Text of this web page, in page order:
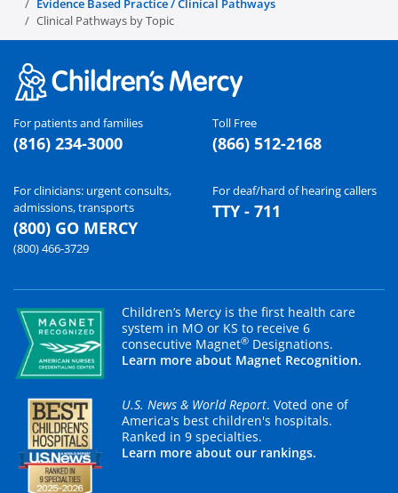
Evidence Based Practice / Clinical Pathways
Clinical Pathways by Topic
For patients and families
(816) 234-3000
Toll Free
(866) 512-2168
For clinicians: urgent consults,
admissions, transports
(800) GO MERCY
(800) 466-3729
For deaf/hard of hearing callers
TTY - 711
Children’s Mercy is the first health care
system in MO or KS to receive 6
consecutive Magnet® Designations.
Learn more about Magnet Recognition.
U.S. News & World Report. Voted one of
America's best children's hospitals.
Ranked in 9 specialties.
Learn more about our rankings.